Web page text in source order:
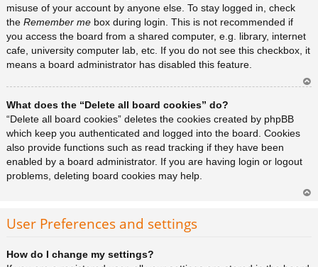
misuse of your account by anyone else. To stay logged in, check
the Remember me box during login. This is not recommended if
you access the board from a shared computer, e.g. library, internet
cafe, university computer lab, etc. If you do not see this checkbox, it
means a board administrator has disabled this feature.
What does the “Delete all board cookies” do?
“Delete all board cookies” deletes the cookies created by phpBB
which keep you authenticated and logged into the board. Cookies
also provide functions such as read tracking if they have been
enabled by a board administrator. If you are having login or logout
problems, deleting board cookies may help.
User Preferences and settings
How do I change my settings?